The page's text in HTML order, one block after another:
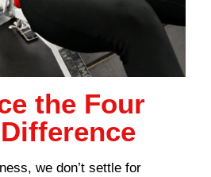
the Four
we don’t settle for